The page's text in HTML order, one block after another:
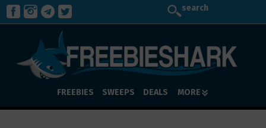
search
FREEBIES SWEEPS DEALS MORE